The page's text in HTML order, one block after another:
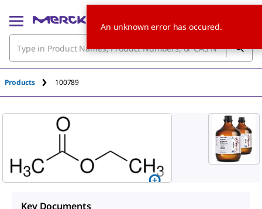
Products 100789
Key Documents
An unknown error has occured.